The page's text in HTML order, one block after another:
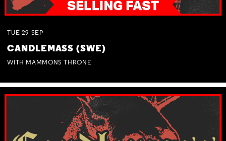
TUE 29 SEP
CANDLEMASS (SWE)
WITH MAMMONS THRONE